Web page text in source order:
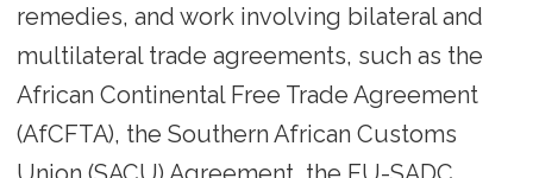
remedies, and work involving bilateral and
multilateral trade agreements, such as the
African Continental Free Trade Agreement
(AfCFTA), the Southern African Customs